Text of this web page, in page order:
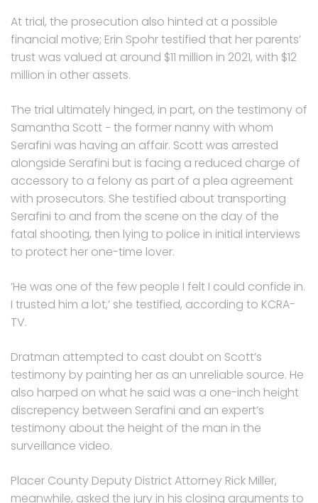
At trial, the prosecution also hinted at a possible
financial motive; Erin Spohr testified that her parents’
trust was valued at around $11 million in 2021, with $12
million in other assets.
The trial ultimately hinged, in part, on the testimony of
Samantha Scott − the former nanny with whom
Serafini was having an affair. Scott was arrested
alongside Serafini but is facing a reduced charge of
accessory to a felony as part of a plea agreement
with prosecutors. She testified about transporting
Serafini to and from the scene on the day of the
fatal shooting, then lying to police in initial interviews
to protect her one-time lover.
‘He was one of the few people I felt I could confide in.
I trusted him a lot,’ she testified, according to KCRA-
TV.
Dratman attempted to cast doubt on Scott’s
testimony by painting her as an unreliable source. He
also harped on what he said was a one-inch height
discrepency between Serafini and an expert’s
testimony about the height of the man in the
surveillance video.
Placer County Deputy District Attorney Rick Miller,
meanwhile, asked the jury in his closing arguments to